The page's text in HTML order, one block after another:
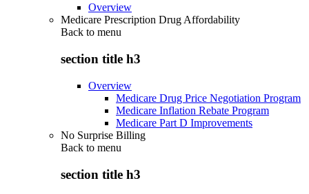
Overview
Medicare Prescription Drug Affordability
Back to menu
section title h3
Overview
Medicare Drug Price Negotiation Program
Medicare Inflation Rebate Program
Medicare Part D Improvements
No Surprise Billing
Back to menu
section title h3